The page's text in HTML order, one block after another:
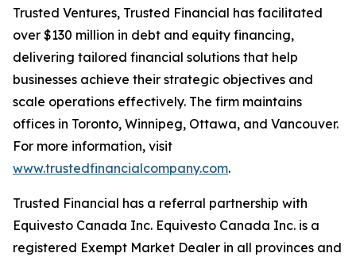
Trusted Ventures, Trusted Financial has facilitated
over $130 million in debt and equity financing,
delivering tailored financial solutions that help
businesses achieve their strategic objectives and
scale operations effectively. The firm maintains
offices in Toronto, Winnipeg, Ottawa, and Vancouver.
For more information, visit
www.trustedfinancialcompany.com.
Trusted Financial has a referral partnership with
Equivesto Canada Inc. Equivesto Canada Inc. is a
registered Exempt Market Dealer in all provinces and